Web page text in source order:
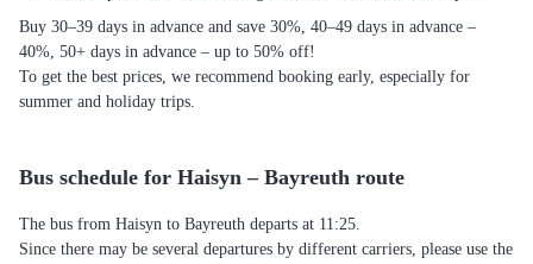
Buy 30–39 days in advance and save 30%, 40–49 days in advance –
40%, 50+ days in advance – up to 50% off!
To get the best prices, we recommend booking early, especially for
summer and holiday trips.
Bus schedule for Haisyn – Bayreuth route
The bus from Haisyn to Bayreuth departs at 11:25.
Since there may be several departures by different carriers, please use the